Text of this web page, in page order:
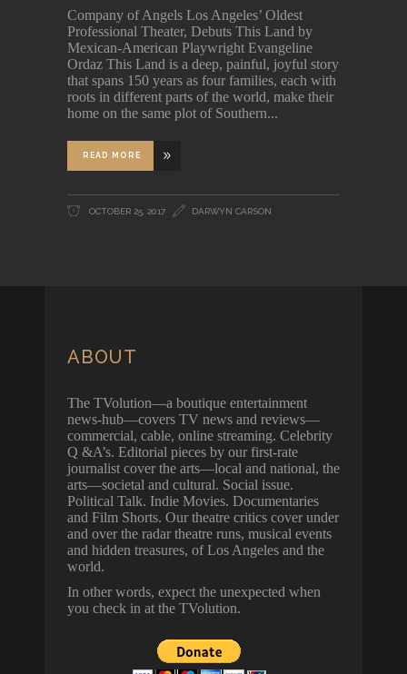
Company of Angels Los Angeles’ Oldest
Professional Theater, Debuts This Land by
Mexican-American Playwright Evangeline
Ordaz This Land is a deep, painful, joyful story
that spans 150 years as four families, each with
roots in different parts of the world, make their
home on the same plot of Southern
READ MORE
OCTOBER 25, 2017 DARWYN CARSON
ABOUT
The TVolution—a boutique entertainment
news-hub—covers TV news and reviews—
commercial, cable, online streaming. Celebrity
Q &A’s. Editorial pieces by our first-rate
journalist cover the arts—local and national, the
arts—societal and cultural. Social issue.
Political Talk. Indie Movies. Documentaries
and Film Shorts. Our theatre critics cover under
and over the radar theatre runs, musical events
and hidden treasures, of Los Angeles and the
world.
In other words, expect the unexpected when
you check in at the TVolution.